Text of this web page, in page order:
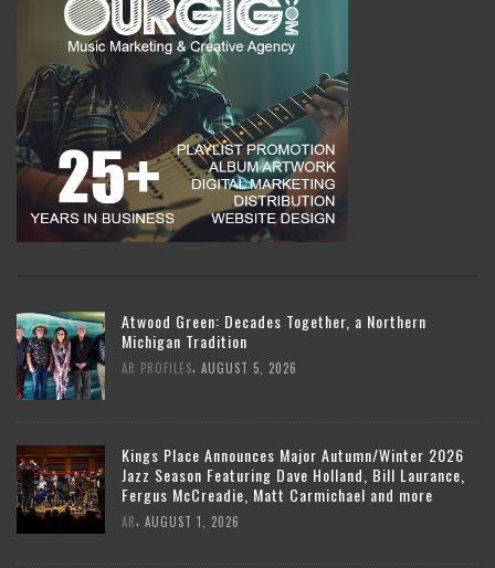
Atwood Green: Decades Together, a Northern
Michigan Tradition
AR PROFILES AUGUST 5, 2026
Kings Place Announces Major Autumn/Winter 2026
Jazz Season Featuring Dave Holland, Bill Laurance,
Fergus McCreadie, Matt Carmichael and more
AR AUGUST 1, 2026